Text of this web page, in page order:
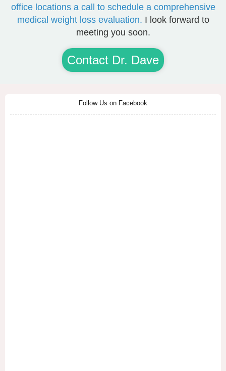
office locations a call to schedule a comprehensive
medical weight loss evaluation. I look forward to
meeting you soon.
Contact Dr. Dave
Follow Us on Facebook